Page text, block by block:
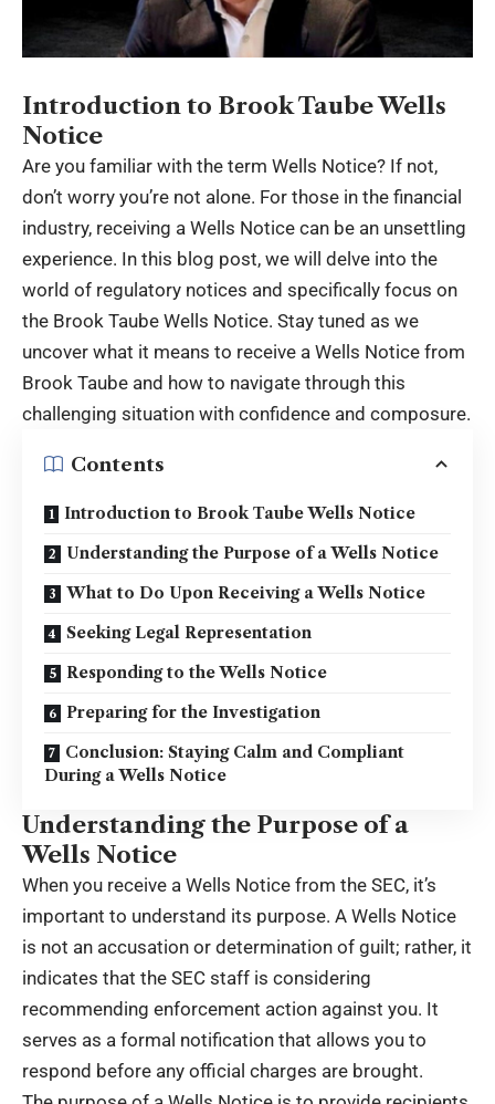
Introduction to Brook Taube Wells
Notice
Are you familiar with the term Wells Notice? If not,
don’t worry you’re not alone. For those in the financial
industry, receiving a Wells Notice can be an unsettling
experience. In this blog post, we will delve into the
world of regulatory notices and specifically focus on
the Brook Taube Wells Notice. Stay tuned as we
uncover what it means to receive a Wells Notice from
Brook Taube and how to navigate through this
challenging situation with confidence and composure.
Contents
Introduction to Brook Taube Wells Notice
Understanding the Purpose of a Wells Notice
What to Do Upon Receiving a Wells Notice
Seeking Legal Representation
Responding to the Wells Notice
Preparing for the Investigation
Conclusion: Staying Calm and Compliant
During a Wells Notice
Understanding the Purpose of a
Wells Notice
When you receive a Wells Notice from the SEC, it’s
important to understand its purpose. A Wells Notice
is not an accusation or determination of guilt; rather, it
indicates that the SEC staff is considering
recommending enforcement action against you. It
serves as a formal notification that allows you to
respond before any official charges are brought.